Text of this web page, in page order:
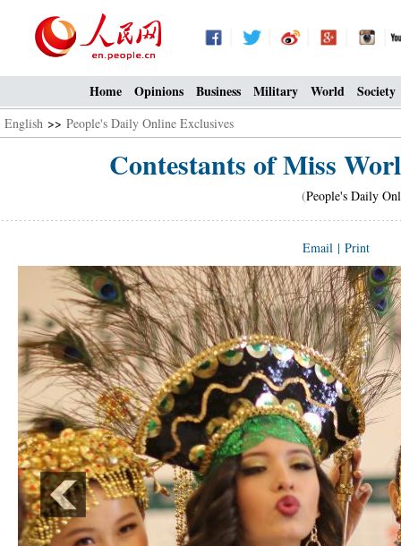
Home Opinions Business Military World Society
English >> People's Daily Online Exclusives
Contestants of Miss
(People's Daily
Email | Print